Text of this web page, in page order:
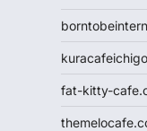
fat-kitty-